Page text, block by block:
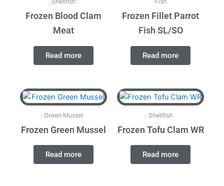
Frozen Blood Clam
Meat
Read more
Frozen Fillet Parrot
Fish SL/SO
Read more
Green Mussel
Frozen Green Mussel
Read more
Shellfish
Frozen Tofu Clam WR
Read more